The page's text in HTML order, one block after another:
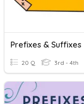
Prefixes & Suffixes
20 Q 3rd - 4th